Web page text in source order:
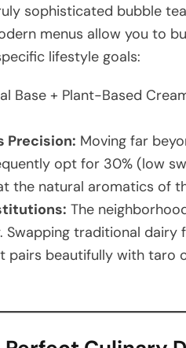
sophisticated bubble
menus allow you to
lifestyle goals:
Base + Plant-Based
Precision: Moving far
opt for 30% (low
the natural aromatics of
The
Swapping traditional dairy
pairs beautifully with taro